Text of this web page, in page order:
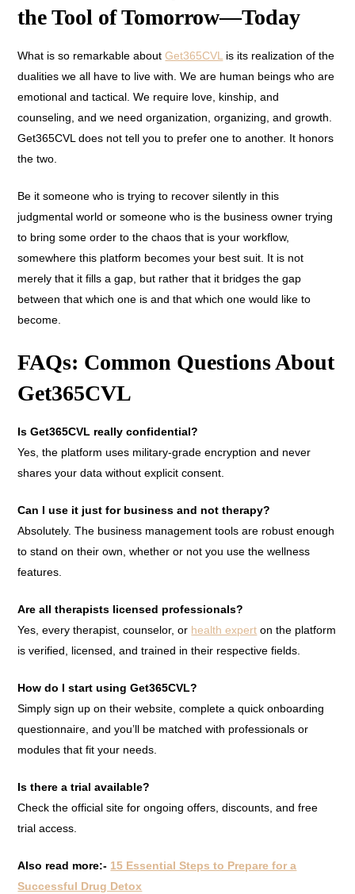
the Tool of Tomorrow—Today
What is so remarkable aboutGet365CVL is its realization of the
dualities we all have to live with. We are human beings who are
emotional and tactical. We require love, kinship, and
counseling, and we need organization, organizing, and growth.
Get365CVL does not tell you to prefer one to another. It honors
the two.
Be it someone who is trying to recover silently in this
judgmental world or someone who is the business owner trying
to bring some order to the chaos that is your workflow,
somewhere this platform becomes your best suit. It is not
merely that it fills a gap, but rather that it bridges the gap
between that which one is and that which one would like to
become.
FAQs: Common Questions About
Get365CVL
Is Get365CVL really confidential?
Yes, the platform uses military-grade encryption and never
shares your data without explicit consent.
Can I use it just for business and not therapy?
Absolutely. The business management tools are robust enough
to stand on their own, whether or not you use the wellness
features.
Are all therapists licensed professionals?
Yes, every therapist, counselor, or health expert on the platform
is verified, licensed, and trained in their respective fields.
How do I start using Get365CVL?
Simply sign up on their website, complete a quick onboarding
questionnaire, and you’ll be matched with professionals or
modules that fit your needs.
Is there a trial available?
Check the official site for ongoing offers, discounts, and free
trial access.
Also read more:- 15 Essential Steps to Prepare for a
Successful Drug Detox